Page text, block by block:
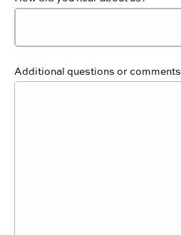
Additional questions or comments